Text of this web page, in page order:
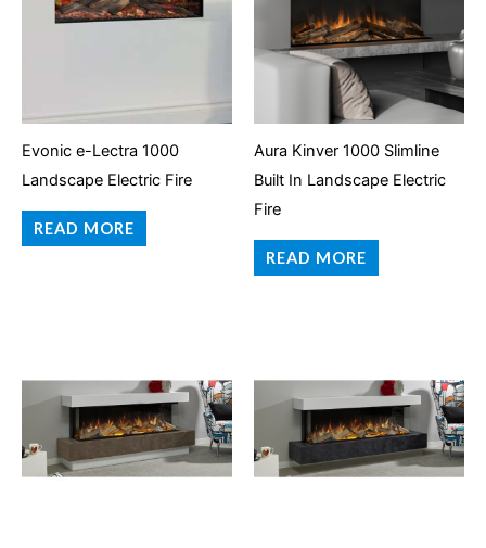
Evonic e-Lectra 1000
Landscape Electric Fire
READ MORE
Aura Kinver 1000 Slimline
Built In Landscape Electric
Fire
READ MORE